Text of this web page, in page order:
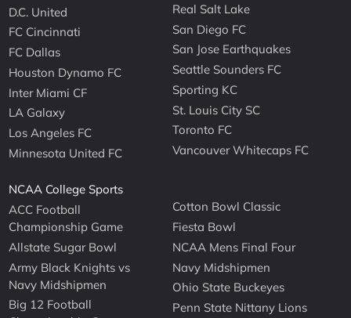
D.C. United
FC Cincinnati
FC Dallas
Houston Dynamo FC
Inter Miami CF
LA Galaxy
Los Angeles FC
Minnesota United FC
Real Salt Lake
San Diego FC
San Jose Earthquakes
Seattle Sounders FC
Sporting KC
St. Louis City SC
Toronto FC
Vancouver Whitecaps FC
NCAA College Sports
ACC Football
Championship Game
Allstate Sugar Bowl
Army Black Knights vs
Navy Midshipmen
Big 12 Football
Cotton Bowl Classic
Fiesta Bowl
NCAA Mens Final Four
Navy Midshipmen
Ohio State Buckeyes
Penn State Nittany Lions